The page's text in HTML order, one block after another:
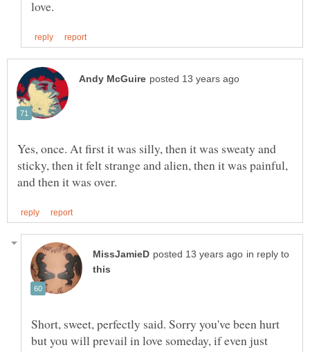
Yes, once. At first it was silly, then it was sweaty and
sticky, then it felt strange and alien, then it was painful,
in reply to
Short, sweet, perfectly said. Sorry you've been hurt
but you will prevail in love someday, if even just